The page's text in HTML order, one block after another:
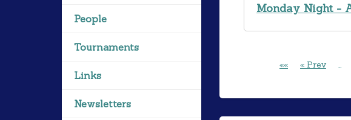
People
Tournaments
Links
Newsletters
Monday Night -
«« « Prev …